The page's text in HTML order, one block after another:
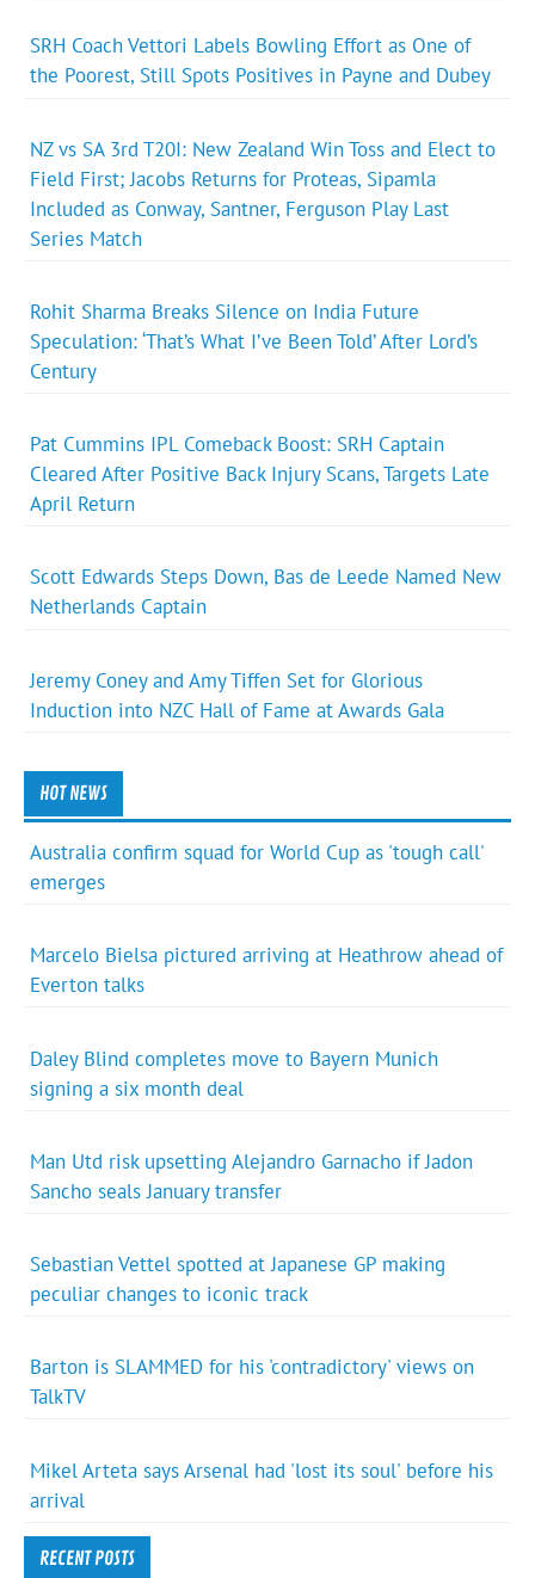
SRH Coach Vettori Labels Bowling Effort as One of
the Poorest, Still Spots Positives in Payne and Dubey
NZ vs SA 3rd T20I: New Zealand Win Toss and Elect to
Field First; Jacobs Returns for Proteas, Sipamla
Included as Conway, Santner, Ferguson Play Last
Series Match
Rohit Sharma Breaks Silence on India Future
Speculation: ‘That’s What I’ve Been Told’ After Lord’s
Century
Pat Cummins IPL Comeback Boost: SRH Captain
Cleared After Positive Back Injury Scans, Targets Late
April Return
Scott Edwards Steps Down, Bas de Leede Named New
Netherlands Captain
Jeremy Coney and Amy Tiffen Set for Glorious
Induction into NZC Hall of Fame at Awards Gala
HOT NEWS
Australia confirm squad for World Cup as 'tough call'
emerges
Marcelo Bielsa pictured arriving at Heathrow ahead of
Everton talks
Daley Blind completes move to Bayern Munich
signing a six month deal
Man Utd risk upsetting Alejandro Garnacho if Jadon
Sancho seals January transfer
Sebastian Vettel spotted at Japanese GP making
peculiar changes to iconic track
Barton is SLAMMED for his 'contradictory' views on
TalkTV
Mikel Arteta says Arsenal had 'lost its soul' before his
arrival
RECENT POSTS